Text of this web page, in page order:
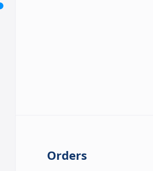
Orders